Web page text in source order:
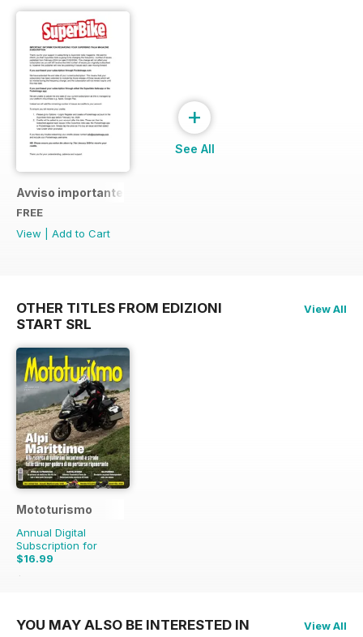
Avviso importante
FREE
View
Add to Cart
+
See All
OTHER TITLES FROM EDIZIONI
START SRL
View All
Mototurismo
Annual Digital
Subscription for
$16.99
$21.96
YOU MAY ALSO BE INTERESTED IN View All